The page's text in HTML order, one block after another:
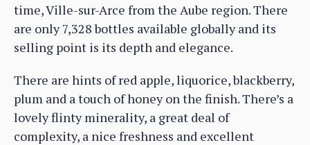
time, Ville-sur-Arce from the Aube region. There
are only 7,328 bottles available globally and its
selling point is its depth and elegance.
There are hints of red apple, liquorice, blackberry,
plum and a touch of honey on the finish. There’s a
lovely flinty minerality, a great deal of
complexity, a nice freshness and excellent